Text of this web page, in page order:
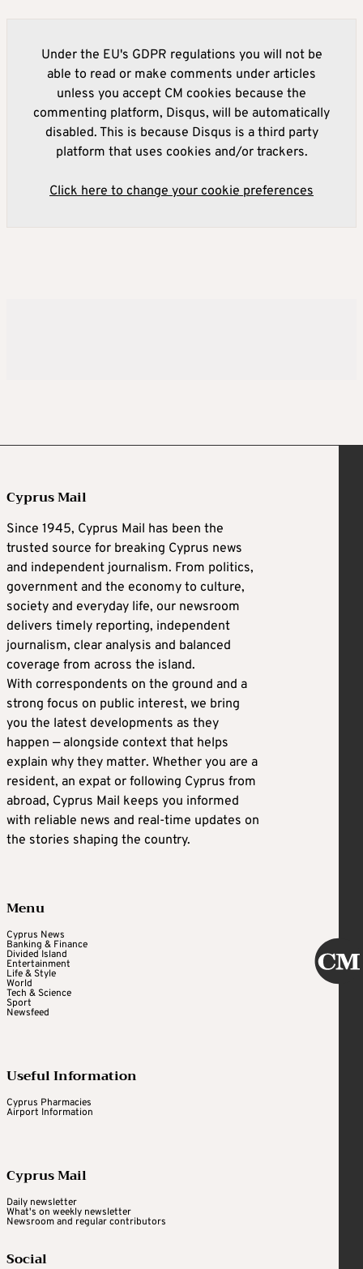
Under the EU's GDPR regulations you will not be
able to read or make comments under articles
unless you accept CM cookies because the
commenting platform, Disqus, will be automatically
disabled. This is because Disqus is a third party
platform that uses cookies and/or trackers.
Click here to change your cookie preferences
Cyprus Mail
Since 1945, Cyprus Mail has been the
trusted source for breaking Cyprus news
and independent journalism. From politics,
government and the economy to culture,
society and everyday life, our newsroom
delivers timely reporting, independent
journalism, clear analysis and balanced
coverage from across the island.
With correspondents on the ground and a
strong focus on public interest, we bring
you the latest developments as they
happen — alongside context that helps
explain why they matter. Whether you are a
resident, an expat or following Cyprus from
abroad, Cyprus Mail keeps you informed
with reliable news and real-time updates on
the stories shaping the country.
Menu
Cyprus News
Banking & Finance
Divided Island
Entertainment
Life & Style
World
Tech & Science
Sport
Newsfeed
Useful Information
Cyprus Pharmacies
Airport Information
Cyprus Mail
Daily newsletter
What's on weekly newsletter
Newsroom and regular contributors
Social